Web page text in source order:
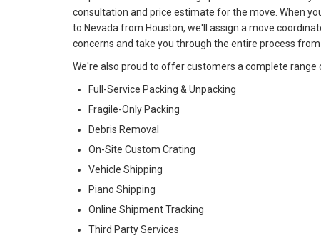
consultation and price estimate for the move. When
to Nevada from Houston, we'll assign a move
concerns and take you through the entire process
We're also proud to offer customers a complete range
Full-Service Packing & Unpacking
Fragile-Only Packing
Debris Removal
On-Site Custom Crating
Vehicle Shipping
Piano Shipping
Online Shipment Tracking
Third Party Services